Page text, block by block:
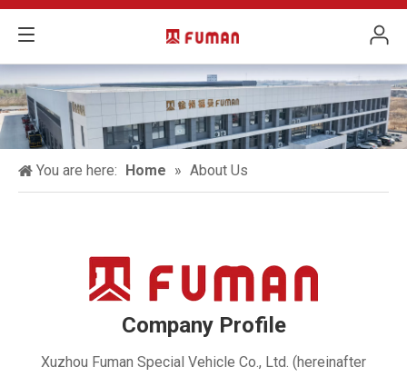
You are here: Home » About Us
Company Profile
Xuzhou Fuman Special Vehicle Co., Ltd. (hereinafter